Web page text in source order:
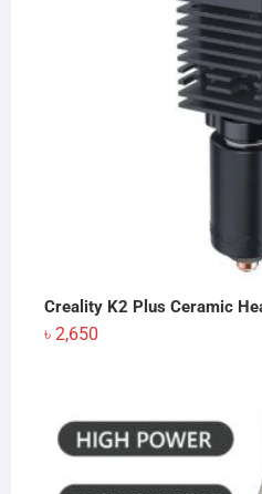
Creality K2 Plus Ceramic
৳ 2,650